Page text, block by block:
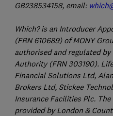
GB238534158, email:
Which? is an Introducer
(FRN 610689) of MONY
authorised and regulated
Authority (FRN 303190).
Financial Solutions Ltd,
Brokers Ltd, Stickee
Insurance Facilities Plc.
provided by London &